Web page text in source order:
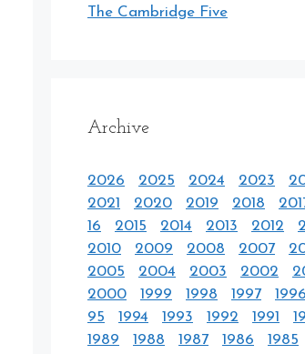
The Cambridge Five
Archive
2026 2025 2024 2023
2021
2020 2019 2018
16
2015 2014 2013 2012
2010
2009 2008 2007
2005
2004 2003 2002
2000
1999 1998 1997 1996
95
1994 1993 1992 1991
1989
1988 1987 1986 1985